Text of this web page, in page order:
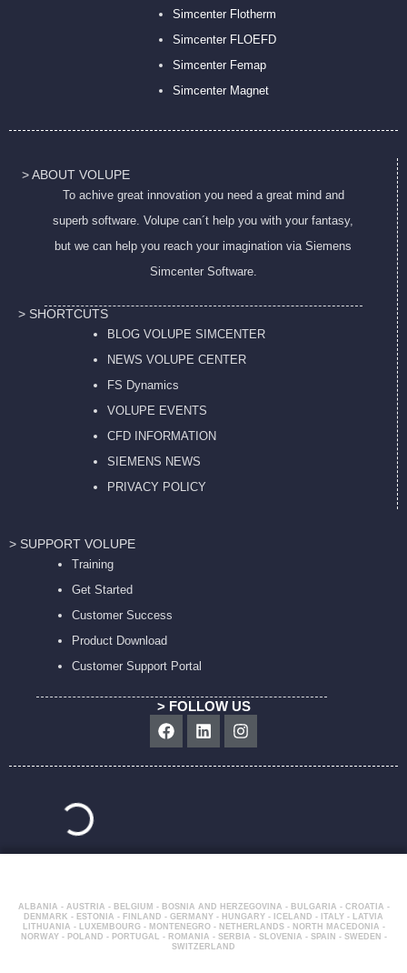
> ABOUT VOLUPE
To achive great innovation you need a great mind and
superb software. Volupe can´t help you with your fantasy,
but we can help you reach your imagination via Siemens
Simcenter Software.
> SHORTCUTS
BLOG VOLUPE SIMCENTER
NEWS VOLUPE CENTER
FS Dynamics
VOLUPE EVENTS
CFD INFORMATION
SIEMENS NEWS
PRIVACY POLICY
Simcenter Flotherm
Simcenter FLOEFD
Simcenter Femap
Simcenter Magnet
> SUPPORT VOLUPE
Training
Get Started
Customer Success
Product Download
Customer Support Portal
> FOLLOW US
Facebook
LinkedinInstagram
ALBANIA - AUSTRIA - BELGIUM - BOSNIA AND HERZEGOVINA - BULGARIA - CROATIA -
DENMARK - ESTONIA - FINLAND - GERMANY - HUNGARY - ICELAND - ITALY - LATVIA
LITHUANIA - LUXEMBOURG - MONTENEGRO - NETHERLANDS - NORTH MACEDONIA -
NORWAY - POLAND - PORTUGAL - ROMANIA - SERBIA - SLOVENIA - SPAIN - SWEDEN -
SWITZERLAND